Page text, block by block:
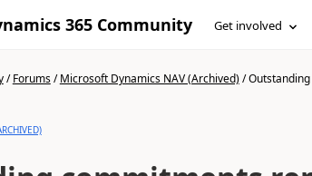
365 Community Get involved
/Forums/Microsoft Dynamics NAV (Archived)/